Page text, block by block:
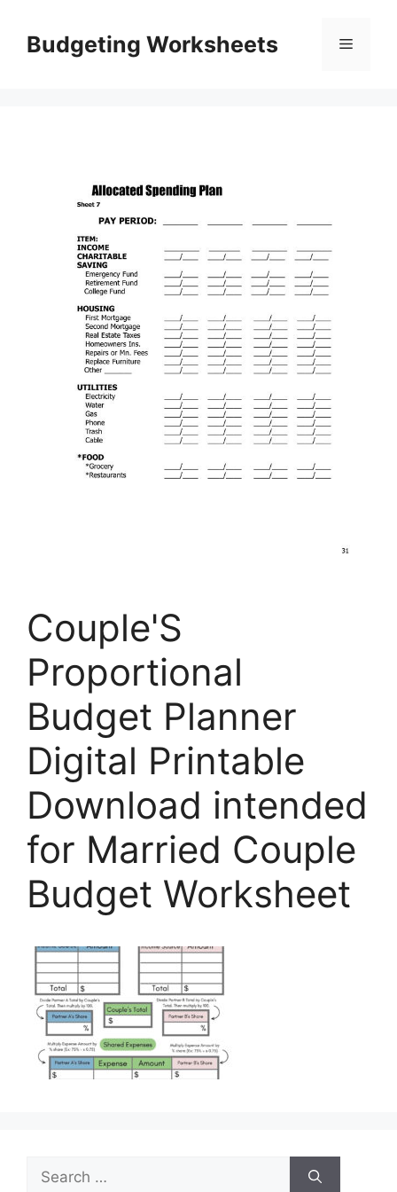
contentBudgeting Worksheets Menu
Couple'S
Proportional
Budget Planner
Digital Printable
Download intended
for Married Couple
Budget Worksheet
Search